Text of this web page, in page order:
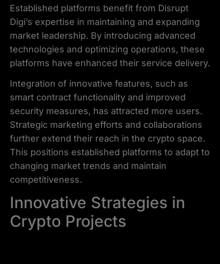
Established platforms benefit from Disrupt
Digi’s expertise in maintaining and expanding
market leadership. By introducing advanced
technologies and optimizing operations, these
platforms have enhanced their service delivery.
Integration of innovative features, such as
smart contract functionality and improved
security measures, has attracted more users.
Strategic marketing efforts and collaborations
further extend their reach in the crypto space.
This positions established platforms to adapt to
changing market trends and maintain
competitiveness.
Innovative Strategies in
Crypto Projects